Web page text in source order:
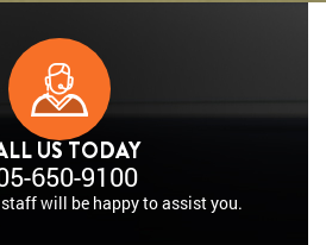
US TODAY
650-9100
staff will be happy to assist you.